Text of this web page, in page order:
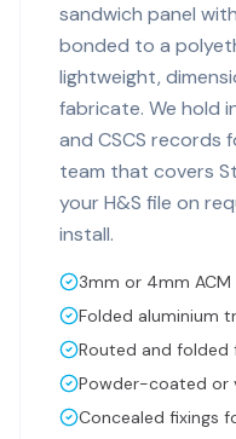
sandwich panel
bonded to a
lightweight,
fabricate. We hold
and CSCS records
team that covers
your H&S file on
install.
3mm or 4mm
Folded aluminium
Routed and
Powder-coated or
Concealed fixings